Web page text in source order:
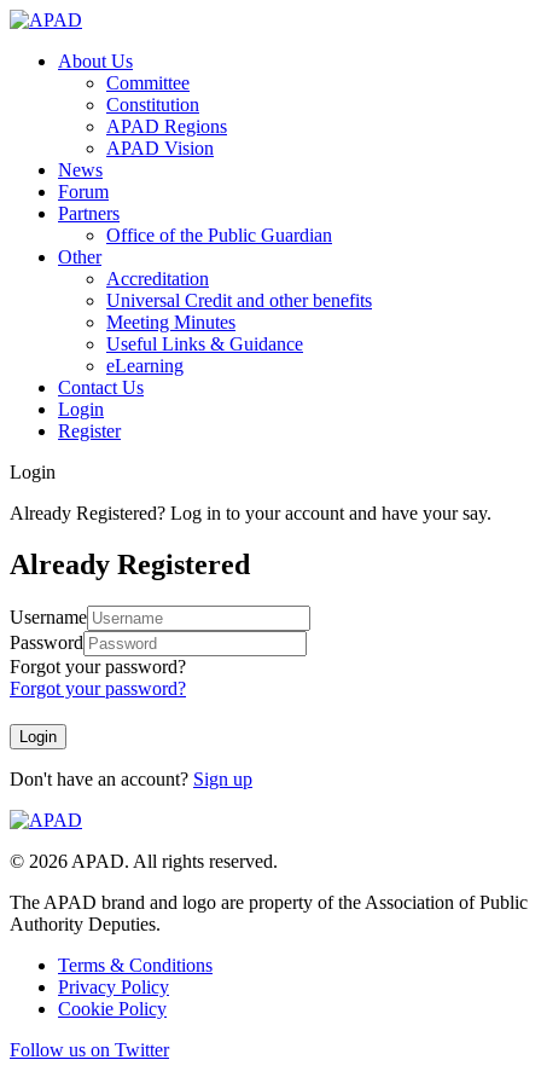
About Us
Committee
Constitution
APAD Regions
APAD Vision
News
Forum
Partners
Office of the Public Guardian
Other
Accreditation
Universal Credit and other benefits
Meeting Minutes
Useful Links & Guidance
eLearning
Contact Us
Login
Register
Login
Already Registered? Log in to your account and have your say.
Already Registered
Username
Password
Forgot your password?
Forgot your password?
Don't have an account? Sign up
© 2026 APAD. All rights reserved.
The APAD brand and logo are property of the Association of Public
Authority Deputies.
Terms & Conditions
Privacy Policy
Cookie Policy
Follow us on Twitter